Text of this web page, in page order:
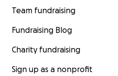
Team fundraising
Fundraising Blog
Charity fundraising
Sign up as a nonprofit